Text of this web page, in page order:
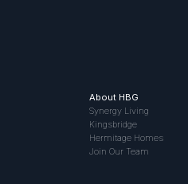
About HBG
Synergy Living
Kingsbridge
Hermitage Homes
Join Our Team